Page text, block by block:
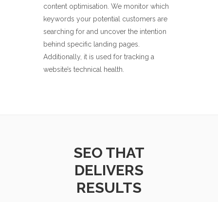
content optimisation. We monitor which
keywords your potential customers are
searching for and uncover the intention
behind specific landing pages.
Additionally, it is used for tracking a
website’s technical health.
SEO THAT
DELIVERS
RESULTS